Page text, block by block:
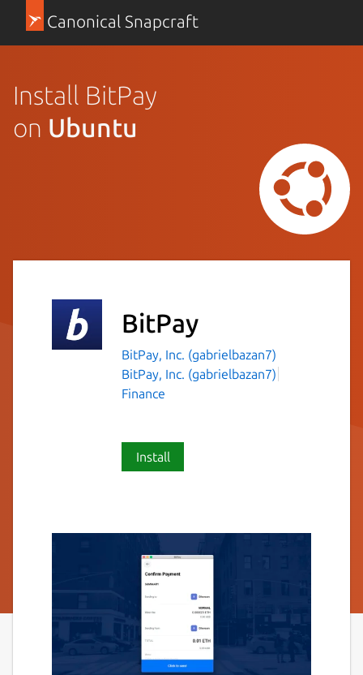
Canonical Snapcraft
Install BitPay
on Ubuntu
BitPay
BitPay, Inc. (gabrielbazan7)
BitPay, Inc. (gabrielbazan7)
Finance
Install